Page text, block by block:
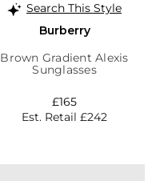
Search This Style
Burberry
Brown Gradient Alexis
Sunglasses
Est. Retail £242
£165